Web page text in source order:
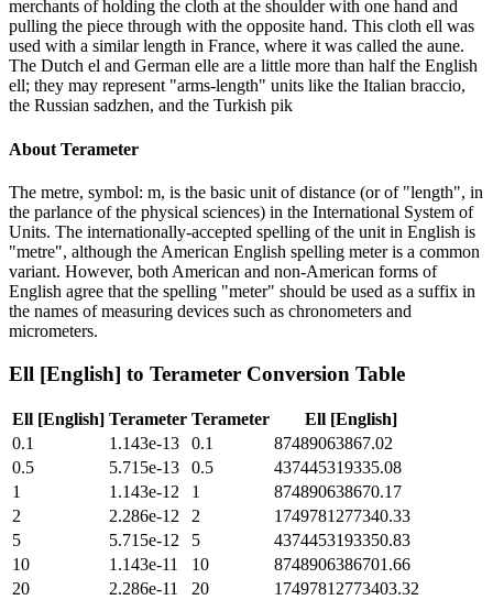
merchants of holding the cloth at the shoulder with one hand and
pulling the piece through with the opposite hand. This cloth ell was
used with a similar length in France, where it was called the aune.
The Dutch el and German elle are a little more than half the English
ell; they may represent "arms-length" units like the Italian braccio,
the Russian sadzhen, and the Turkish pik
About Terameter
The metre, symbol: m, is the basic unit of distance (or of "length", in
the parlance of the physical sciences) in the International System of
Units. The internationally-accepted spelling of the unit in English is
"metre", although the American English spelling meter is a common
variant. However, both American and non-American forms of
English agree that the spelling "meter" should be used as a suffix in
the names of measuring devices such as chronometers and
micrometers.
Ell [English] to Terameter Conversion Table
Ell [English] Terameter Terameter
Ell [English]
0.1
1.143e-13 0.1
87489063867.02
0.5
5.715e-13 0.5
437445319335.08
1
1.143e-12 1
874890638670.17
2
2.286e-12 2
1749781277340.33
5
5.715e-12 5
4374453193350.83
10
1.143e-11 10
8748906386701.66
20
2.286e-11 20
17497812773403.32